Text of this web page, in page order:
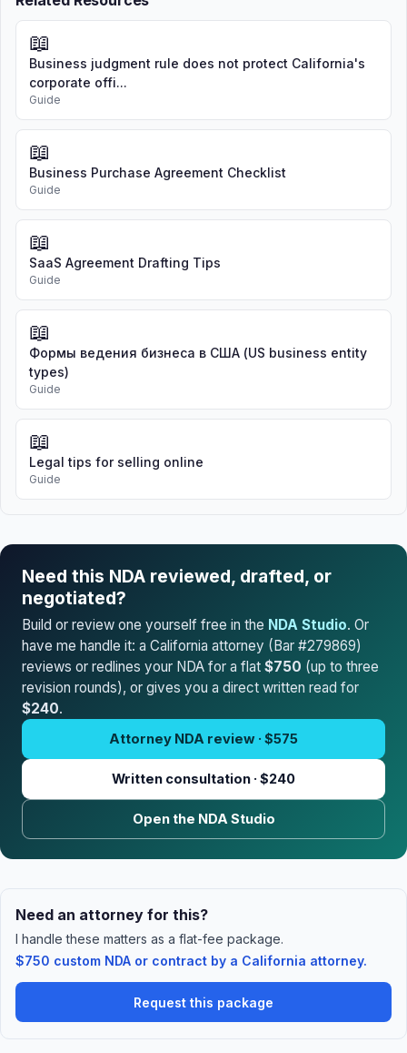
📖
Business judgment rule does not protect California's
corporate offi...
Guide
📖
Business Purchase Agreement Checklist
Guide
📖
SaaS Agreement Drafting Tips
Guide
📖
Формы ведения бизнеса в США (US business entity
types)
Guide
📖
Legal tips for selling online
Guide
Need this NDA reviewed, drafted, or
negotiated?
Build or review one yourself free in the NDA Studio. Or
have me handle it: a California attorney (Bar #279869)
reviews or redlines your NDA for a flat $750 (up to three
revision rounds), or gives you a direct written read for
$240.
Attorney NDA review · $575
Written consultation · $240
Open the NDA Studio
Need an attorney for this?
I handle these matters as a flat-fee package.
$750 custom NDA or contract by a California attorney.
Request this package